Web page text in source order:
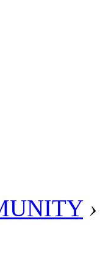
›